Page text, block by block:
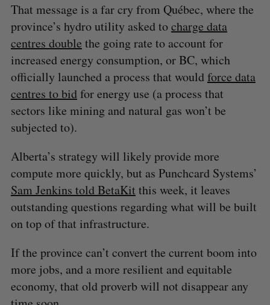
That message is a far cry from Québec, where the
province’s hydro utility asked tocharge data
centres double the going rate to account for
increased energy consumption, or BC, which
officially launched a process that wouldforce data
centres to bidfor energy use (a process that
sectors like mining and natural gas won’t be
subjected to).
Alberta’s strategy will likely provide more
compute more quickly, but as Punchcard Systems’
Sam Jenkins told BetaKit this week, it leaves
outstanding questions regarding what will be built
on top of that infrastructure.
If the province can’t convert the current boom into
more jobs, and a more resilient and equitable
economy, that old proverb will not disappear any